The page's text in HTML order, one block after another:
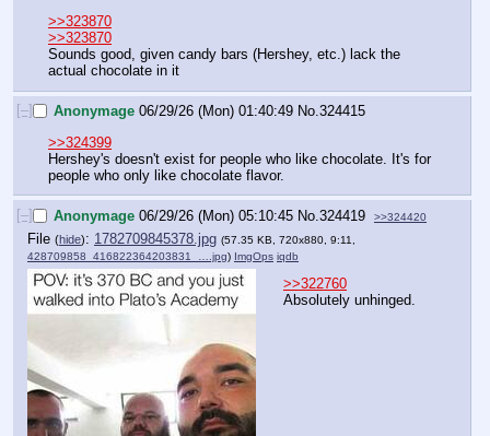
>>323870
>>323870
Sounds good, given candy bars (Hershey, etc.) lack the
actual chocolate in it
[–] Anonymage 06/29/26 (Mon) 01:40:49 No.324415
>>324399
Hershey's doesn't exist for people who like chocolate. It's for
people who only like chocolate flavor.
[–] Anonymage 06/29/26 (Mon) 05:10:45 No. 324419 >>324420
File (hide): 1782709845378.jpg (57.35 KB, 720x880, 9:11,
428709858_416822364203831_….jpg) ImgOps iqdb
>>322760
Absolutely unhinged.